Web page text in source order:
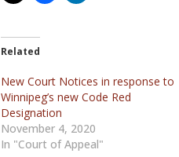
Related
New Court Notices in response to
Winnipeg’s new Code Red
Designation
November 4, 2020
In "Court of Appeal"